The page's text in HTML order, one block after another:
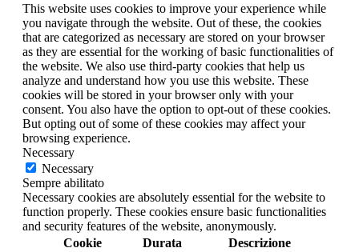
This website uses cookies to improve your experience while
you navigate through the website. Out of these, the cookies
that are categorized as necessary are stored on your browser
as they are essential for the working of basic functionalities of
the website. We also use third-party cookies that help us
analyze and understand how you use this website. These
cookies will be stored in your browser only with your
consent. You also have the option to opt-out of these cookies.
But opting out of some of these cookies may affect your
browsing experience.
Necessary
Necessary
Sempre abilitato
Necessary cookies are absolutely essential for the website to
function properly. These cookies ensure basic functionalities
and security features of the website, anonymously.
Cookie
Durata Descrizione